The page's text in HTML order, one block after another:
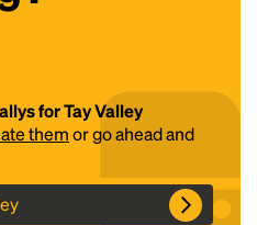
for Tay Valley
themor go ahead and